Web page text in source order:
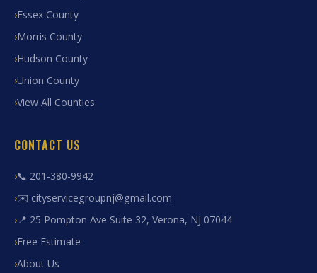
Essex County
Morris County
Hudson County
Union County
View All Counties
CONTACT US
📞 201-380-9942
✉️ cityservicegroupnj@gmail.com
📍 25 Pompton Ave Suite 32, Verona, NJ 07044
Free Estimate
About Us